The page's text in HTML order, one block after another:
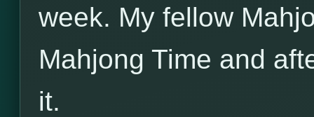
week. My fellow
Mahjong Time and
it.